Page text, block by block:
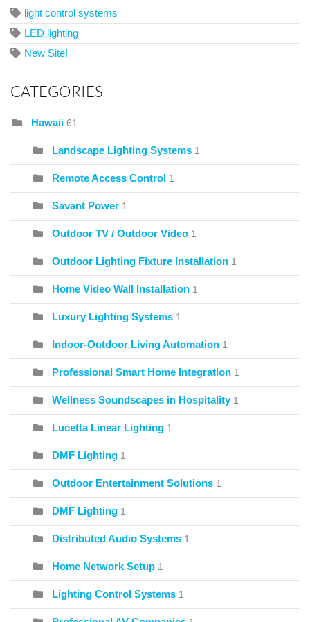
light control systems
LED lighting
New Site!
CATEGORIES
Hawaii 61
Landscape Lighting Systems 1
Remote Access Control 1
Savant Power 1
Outdoor TV / Outdoor Video 1
Outdoor Lighting Fixture Installation 1
Home Video Wall Installation 1
Luxury Lighting Systems 1
Indoor-Outdoor Living Automation 1
Professional Smart Home Integration 1
Wellness Soundscapes in Hospitality 1
Lucetta Linear Lighting 1
DMF Lighting 1
Outdoor Entertainment Solutions 1
DMF Lighting 1
Distributed Audio Systems 1
Home Network Setup 1
Lighting Control Systems 1